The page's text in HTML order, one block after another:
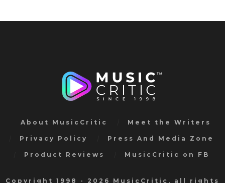
About MusicCritic Meet the Writers
Privacy Policy Press And Media Zone
Product Reviews MusicCritic on FB
Copyright 1998 - 2026 MusicCritic, all rights